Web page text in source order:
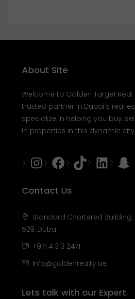
About Site
Welcome to Golden Target Real
trusted partner in Dubai's real
specialize in helping you buy,
in properties in this dynamic city.
Instagram
Facebook
TiktokLinkedIn
Contact Us
Standard Chartered Building,
529, Dubai
+971 4 313 2471
Info@goldenrealty.ae
Lets talk with our Expert